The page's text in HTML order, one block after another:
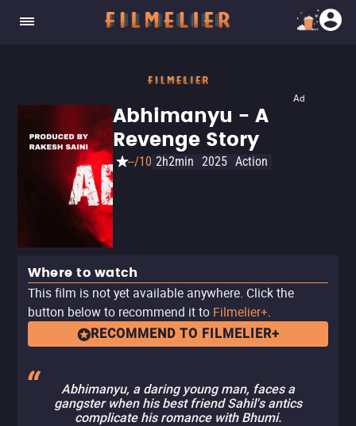
Ad
Abhimanyu - A
Revenge Story
--/10 2h2min 2025 Action
Where to watch
This film is not yet available anywhere. Click the
button below to recommend it to Filmelier+.
RECOMMEND TO FILMELIER+
Abhimanyu, a daring young man, faces a
gangster when his best friend Sahil's antics
complicate his romance with Bhumi.